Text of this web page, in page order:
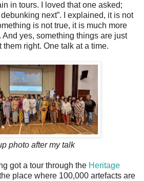
in tours. I loved that one asked;
next”. I explained, it is not
is not true, it is much more
yes, something things are just
right. One talk at a time.
photo after my talk
got a tour through the Heritage
place where 100,000 artefacts are